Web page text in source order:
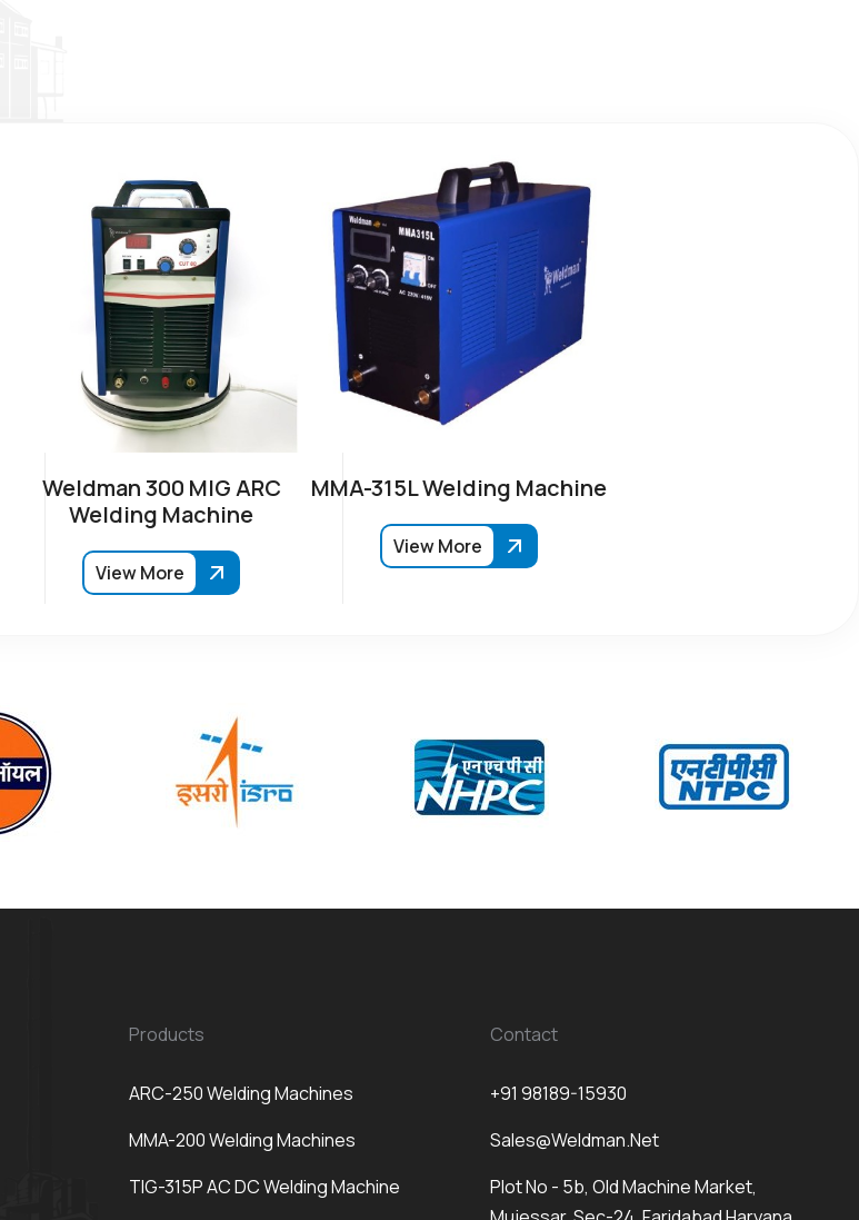
Weldman 300 MIG ARC
Welding Machine
View More
MMA-315L Welding Machine
View More
Products
ARC-250 Welding Machines
MMA-200 Welding Machines
TIG-315P AC DC Welding Machine
Contact
+91 98189-15930
Sales@weldman.net
Plot No - 5b, Old Machine Market,